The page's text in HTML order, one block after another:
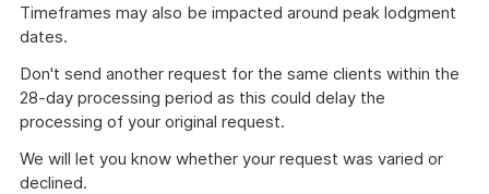
Timeframes may also be impacted around peak lodgment
dates.
Don't send another request for the same clients within the
28-day processing period as this could delay the
processing of your original request.
We will let you know whether your request was varied or
declined.